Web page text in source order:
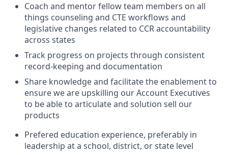
Coach and mentor fellow team members on all
things counseling and CTE workflows and
legislative changes related to CCR accountability
across states
Track progress on projects through consistent
record-keeping and documentation
Share knowledge and facilitate the enablement to
ensure we are upskilling our Account Executives
to be able to articulate and solution sell our
products
Prefered education experience, preferably in
leadership at a school, district, or state level